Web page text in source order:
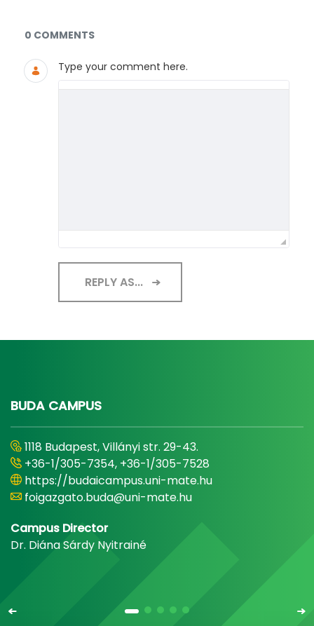
Documents and Media
0 COMMENTS
Type your comment here.
REPLY AS...
BUDA CAMPUS
1118 Budapest, Villányi str. 29-43.
+36-1/305-7354, +36-1/305-7528
https://budaicampus.uni-mate.hu
foigazgato.buda@uni-mate.hu
Campus Director
Dr. Diána Sárdy Nyitrainé